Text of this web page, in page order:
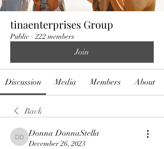
tinaenterprises Group
Public · 222 members
Join
Discussion Media Members About
Back
Donna DonnaStella
Donna DonnaStella
December 26, 2023